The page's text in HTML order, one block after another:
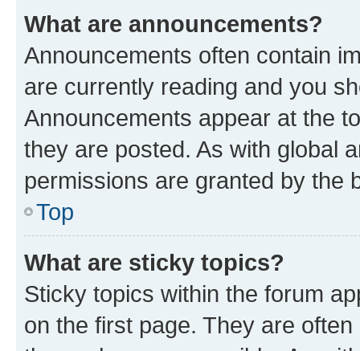
What are announcements?
Announcements often contain
are currently reading and you
Announcements appear at the
they are posted. As with global
permissions are granted by the
Top
What are sticky topics?
Sticky topics within the forum
on the first page. They are